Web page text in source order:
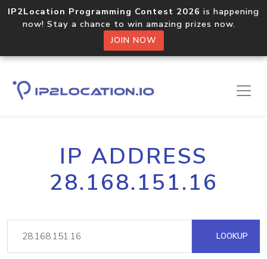
IP2Location Programming Contest 2026 is happening
now! Stay a chance to win amazing prizes now.
JOIN NOW
IP ADDRESS
28.168.151.16
LOOKUP